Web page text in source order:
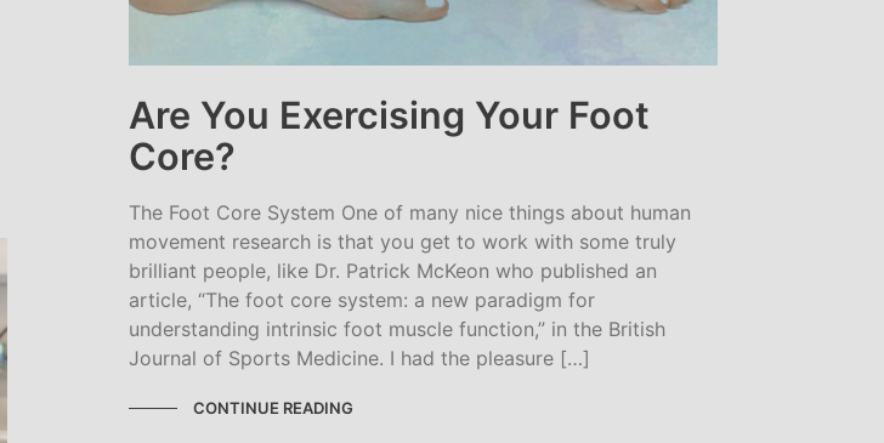
Are You Exercising Your Foot
Core?
The Foot Core System One of many nice things about human
movement research is that you get to work with some truly
brilliant people, like Dr. Patrick McKeon who published an
article, “The foot core system: a new paradigm for
understanding intrinsic foot muscle function,” in the British
Journal of Sports Medicine. I had the pleasure […]
CONTINUE READING